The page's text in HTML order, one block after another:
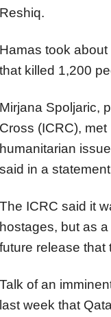
Reshiq.
Hamas took
that killed 1,200
Mirjana Spoljaric,
Cross (ICRC),
humanitarian
said in a
The ICRC said it
hostages, but as
future release that
Talk of an
last week that